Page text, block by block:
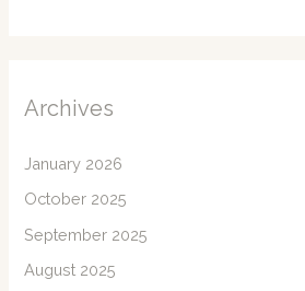
Archives
January 2026
October 2025
September 2025
August 2025